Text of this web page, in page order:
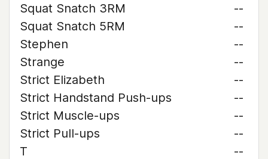
Squat Snatch 3RM
--
Squat Snatch 5RM
--
Stephen
--
Strange
--
Strict Elizabeth
--
Strict Handstand Push-ups
--
Strict Muscle-ups
--
Strict Pull-ups
--
T
--